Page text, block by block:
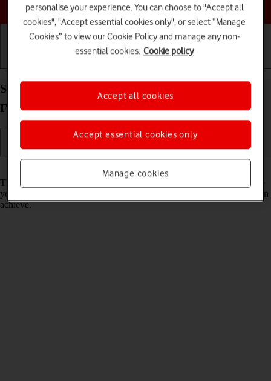
Choose a help topic
Select network mode on your Samsung Galaxy Z
Flip3 5G Android 11.0
There may be different network modes available depending on where
you are. The network mode influences the data speeds your phone can
achieve.
personalise your experience. You can choose to "Accept all
cookies", "Accept essential cookies only", or select “Manage
Cookies” to view our Cookie Policy and manage any non-
essential cookies. Cookie policy
Manage cookies
Accept essential cookies only
Accept all cookies